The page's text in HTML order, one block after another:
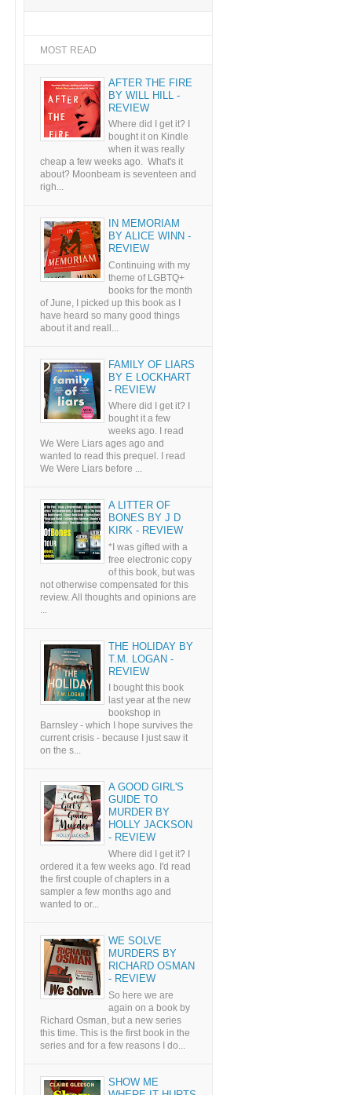
MOST READ
AFTER THE FIRE
BY WILL HILL -
REVIEW
Where did I get it? I
bought it on Kindle
when it was really
cheap a few weeks ago. What's it
about? Moonbeam is seventeen and
righ...
IN MEMORIAM
BY ALICE WINN -
REVIEW
Continuing with my
theme of LGBTQ+
books for the month
of June, I picked up this book as I
have heard so many good things
about it and reall...
FAMILY OF LIARS
BY E LOCKHART
- REVIEW
Where did I get it? I
bought it a few
weeks ago. I read
We Were Liars ages ago and
wanted to read this prequel. I read
We Were Liars before ...
A LITTER OF
BONES BY J D
KIRK - REVIEW
*I was gifted with a
free electronic copy
of this book, but was
not otherwise compensated for this
review. All thoughts and opinions are
...
THE HOLIDAY BY
T.M. LOGAN -
REVIEW
I bought this book
last year at the new
bookshop in
Barnsley - which I hope survives the
current crisis - because I just saw it
on the s...
A GOOD GIRL'S
GUIDE TO
MURDER BY
HOLLY JACKSON
- REVIEW
Where did I get it? I
ordered it a few weeks ago. I'd read
the first couple of chapters in a
sampler a few months ago and
wanted to or...
WE SOLVE
MURDERS BY
RICHARD OSMAN
- REVIEW
So here we are
again on a book by
Richard Osman, but a new series
this time. This is the first book in the
series and for a few reasons I do...
SHOW ME